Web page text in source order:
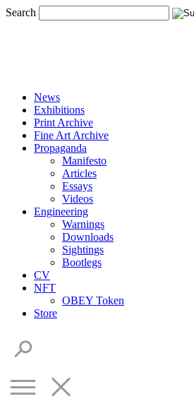
Search
News
Exhibitions
Print Archive
Fine Art Archive
Propaganda
Manifesto
Articles
Essays
Videos
Engineering
Warnings
Downloads
Sightings
Bootlegs
CV
NFT
OBEY Token
Store